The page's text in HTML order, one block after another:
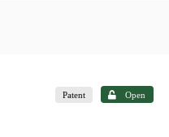
Patent Open